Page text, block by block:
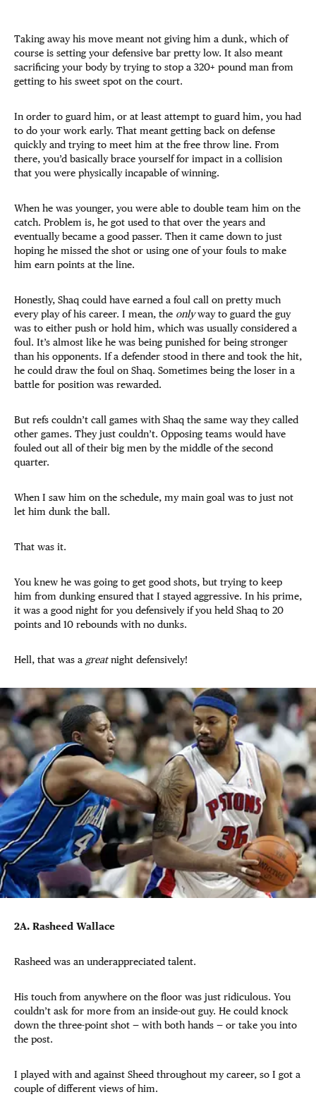
Taking away his move meant not giving him a dunk, which of
course is setting your defensive bar pretty low. It also meant
sacrificing your body by trying to stop a 320+ pound man from
getting to his sweet spot on the court.
In order to guard him, or at least attempt to guard him, you had
to do your work early. That meant getting back on defense
quickly and trying to meet him at the free throw line. From
there, you’d basically brace yourself for impact in a collision
that you were physically incapable of winning.
When he was younger, you were able to double team him on the
catch. Problem is, he got used to that over the years and
eventually became a good passer. Then it came down to just
hoping he missed the shot or using one of your fouls to make
him earn points at the line.
Honestly, Shaq could have earned a foul call on pretty much
every play of his career. I mean, the onlyway to guard the guy
was to either push or hold him, which was usually considered a
foul. It’s almost like he was being punished for being stronger
than his opponents. If a defender stood in there and took the hit,
he could draw the foul on Shaq. Sometimes being the loser in a
battle for position was rewarded.
But refs couldn’t call games with Shaq the same way they called
other games. They just couldn’t. Opposing teams would have
fouled out all of their big men by the middle of the second
quarter.
When I saw him on the schedule, my main goal was to just not
let him dunk the ball.
That was it.
You knew he was going to get good shots, but trying to keep
him from dunking ensured that I stayed aggressive. In his prime,
it was a good night for you defensively if you held Shaq to 20
points and 10 rebounds with no dunks.
Hell, that was a greatnight defensively!
2A. Rasheed Wallace
Rasheed was an underappreciated talent.
His touch from anywhere on the floor was just ridiculous. You
couldn’t ask for more from an inside-out guy. He could knock
down the three-point shot — with both hands — or take you into
the post.
I played with and against Sheed throughout my career, so I got a
couple of different views of him.